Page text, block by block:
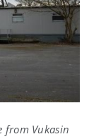
from Vukasin